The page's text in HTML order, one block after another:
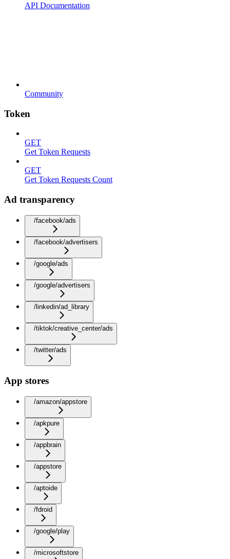
API Documentation
Community
Token
GET
Get Token Requests
GET
Get Token Requests Count
Ad transparency
/facebook/ads
/facebook/advertisers
/google/ads
/google/advertisers
/linkedin/ad_library
/tiktok/creative_center/ads
/twitter/ads
App stores
/amazon/appstore
/apkpure
/appbrain
/appstore
/aptoide
/fdroid
/google/play
/microsoftstore